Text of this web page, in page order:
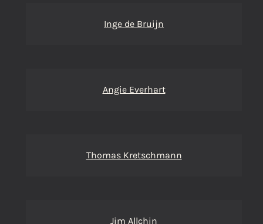
Inge de Bruijn
Angie Everhart
Thomas Kretschmann
Jim Allchin